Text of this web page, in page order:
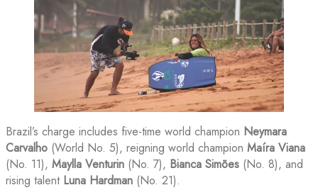
Brazil’s charge includes five-time world champion Neymara
Carvalho (World No. 5), reigning world champion Maíra Viana
(No. 11), Maylla Venturin (No. 7), Bianca Simões (No. 8), and
rising talent Luna Hardman (No. 21).